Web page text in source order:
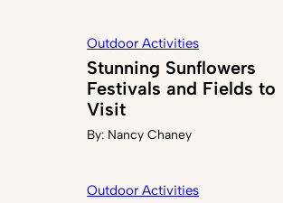
Outdoor Activities
Stunning Sunflowers
Festivals and Fields to
Visit
By: Nancy Chaney
Outdoor Activities